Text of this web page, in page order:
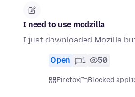
I need to use modzilla
I just downloaded Mozilla
Open 1 50
Firefox Blocked